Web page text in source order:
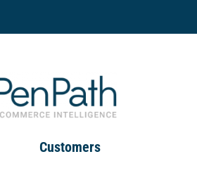
Customers